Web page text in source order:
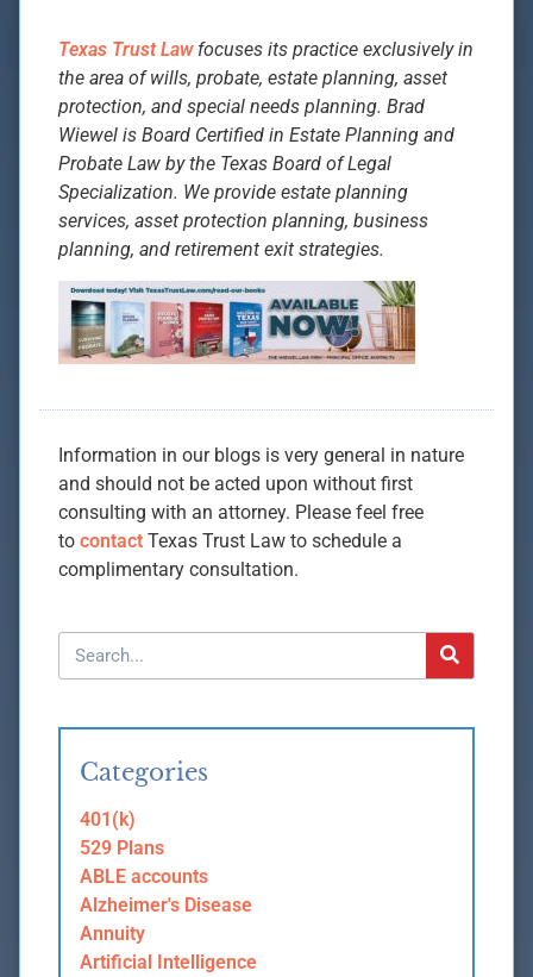
Texas Trust Lawfocuses its practice exclusively in
the area of wills, probate, estate planning, asset
protection, and special needs planning. Brad
Wiewel is Board Certified in Estate Planning and
Probate Law by the Texas Board of Legal
Specialization. We provide estate planning
services, asset protection planning, business
planning, and retirement exit strategies.
Information in our blogs is very general in nature
and should not be acted upon without first
consulting with an attorney. Please feel free
to contact Texas Trust Law to schedule a
complimentary consultation.
Categories
401(k)
529 Plans
ABLE accounts
Alzheimer's Disease
Annuity
Artificial Intelligence